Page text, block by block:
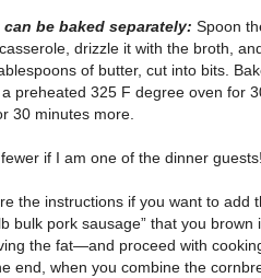
be baked separately: Spoon
drizzle it with the broth,
of butter, cut into bits.
preheated 325 F degree oven for
30 minutes more.
if I am one of the dinner
the instructions if you want to add
bulk pork sausage” that you
the fat—and proceed with
end, when you combine the